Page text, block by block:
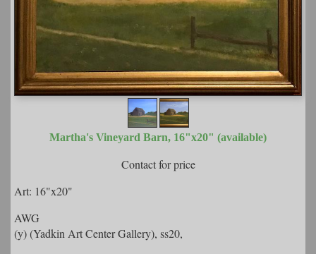
Martha's Vineyard Barn, 16"x20" (available)
Contact for price
Art: 16"x20"
AWG
(y) (Yadkin Art Center Gallery), ss20,